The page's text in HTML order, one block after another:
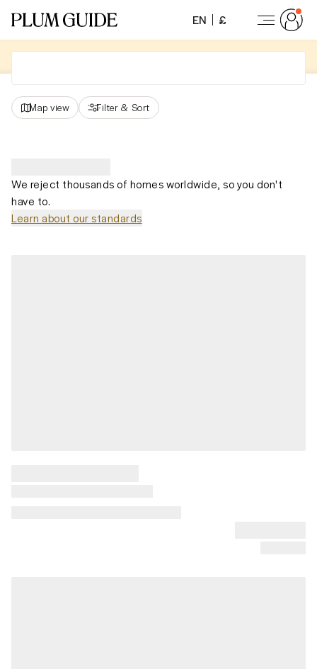
EN £
Map view Filter & Sort
We reject thousands of homes worldwide, so you don't
have to.
Learn about our standards